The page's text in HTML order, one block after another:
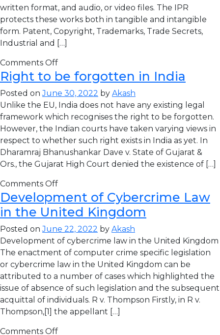
written format, and audio, or video files. The IPR
protects these works both in tangible and intangible
form. Patent, Copyright, Trademarks, Trade Secrets,
Industrial and […]
Comments Off
Right to be forgotten in India
Posted onJune 30, 2022 by Akash
Unlike the EU, India does not have any existing legal
framework which recognises the right to be forgotten.
However, the Indian courts have taken varying views in
respect to whether such right exists in India as yet. In
Dharamraj Bhanushankar Dave v. State of Gujarat &
Ors., the Gujarat High Court denied the existence of […]
Comments Off
Development of Cybercrime Law
in the United Kingdom
Posted onJune 22, 2022 by Akash
Development of cybercrime law in the United Kingdom
The enactment of computer crime specific legislation
or cybercrime law in the United Kingdom can be
attributed to a number of cases which highlighted the
issue of absence of such legislation and the subsequent
acquittal of individuals. R v. Thompson Firstly, in R v.
Thompson,[1] the appellant […]
Comments Off